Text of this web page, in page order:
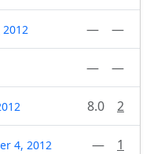
— —
— —
8.0 2
4, 2012 — 1